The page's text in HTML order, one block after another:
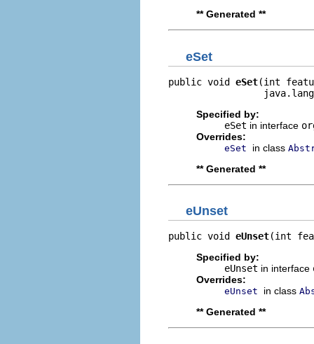
** Generated **
eSet
public void eSet(int
Specified by:
eSet in interface
Overrides:
eSet in class
** Generated **
eUnset
public void eUnset(int
Specified by:
eUnset in interface
Overrides:
eUnset in class
** Generated **